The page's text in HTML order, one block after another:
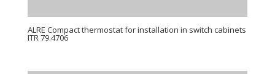
ALRE Compact thermostat for installation in switch cabinets
ITR 79.4706